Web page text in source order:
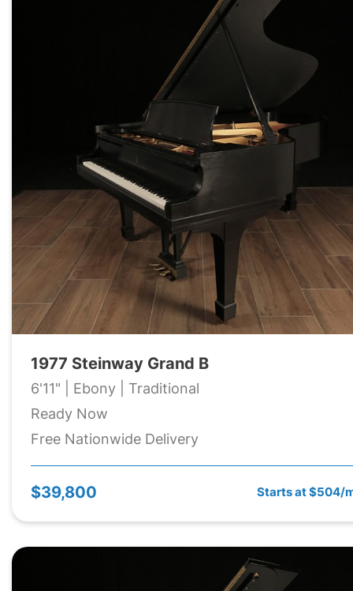
1977 Steinway Grand B
6'11" | Ebony | Traditional
Ready Now
Free Nationwide Delivery
$39,800 Starts at $504/